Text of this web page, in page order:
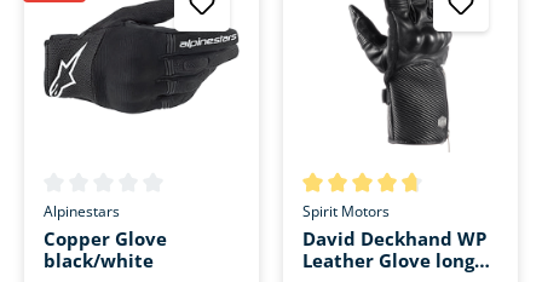
Average rating of 0 out of 5 stars
Alpinestars
Copper Glove
black/white
Average rating of 4.6 out of 5
Spirit Motors
David Deckhand WP
Leather Glove long